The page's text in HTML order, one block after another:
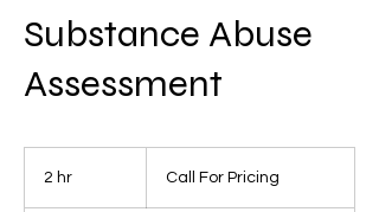
Substance Abuse
Assessment
2 hr
PricingCall For Pricing